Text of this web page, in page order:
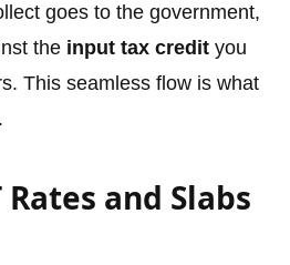
goes to the government,
the input tax credit you
This seamless flow is what
Rates and Slabs